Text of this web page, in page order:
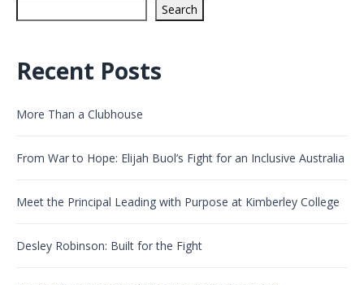
Search
Recent Posts
More Than a Clubhouse
From War to Hope: Elijah Buol’s Fight for an Inclusive Australia
Meet the Principal Leading with Purpose at Kimberley College
Desley Robinson: Built for the Fight